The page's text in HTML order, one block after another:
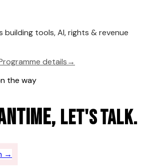
tools, AI, rights & revenue
details→
the way
let's talk.
→